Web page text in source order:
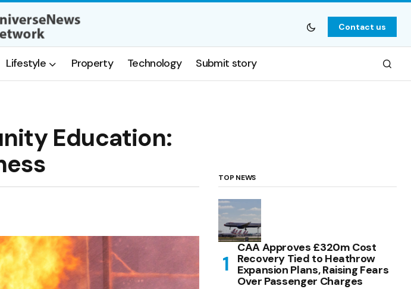
Contact us
Lifestyle Property Technology Submit story
Education:
TOP NEWS
CAA Approves £320m Cost
Recovery Tied to Heathrow
Expansion Plans, Raising Fears
Over Passenger Charges